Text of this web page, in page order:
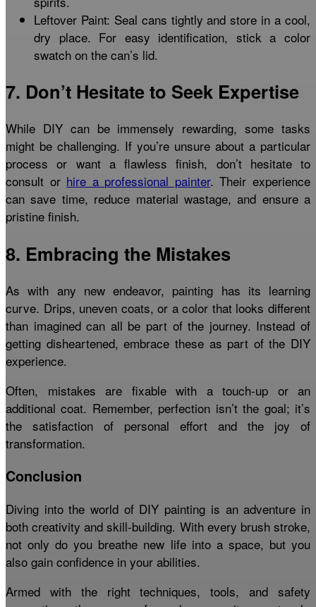
Leftover Paint: Seal cans tightly and store in a cool,
dry place. For easy identification, stick a color
swatch on the can’s lid.
7. Don’t Hesitate to Seek Expertise
While DIY can be immensely rewarding, some tasks
might be challenging. If you’re unsure about a particular
process or want a flawless finish, don’t hesitate to
consult or hire a professional painter. Their experience
can save time, reduce material wastage, and ensure a
pristine finish.
8. Embracing the Mistakes
As with any new endeavor, painting has its learning
curve. Drips, uneven coats, or a color that looks different
than imagined can all be part of the journey. Instead of
getting disheartened, embrace these as part of the DIY
experience.
Often, mistakes are fixable with a touch-up or an
additional coat. Remember, perfection isn’t the goal; it’s
the satisfaction of personal effort and the joy of
transformation.
Conclusion
Diving into the world of DIY painting is an adventure in
both creativity and skill-building. With every brush stroke,
not only do you breathe new life into a space, but you
also gain confidence in your abilities.
Armed with the right techniques, tools, and safety